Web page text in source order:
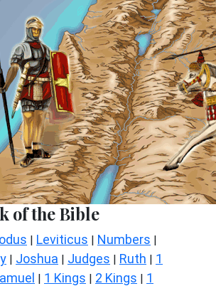
of the Bible
| Leviticus | Numbers |
| Joshua | Judges | Ruth | 1
| 1 Kings | 2 Kings | 1